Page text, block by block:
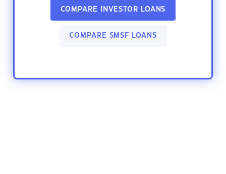
COMPARE INVESTOR LOANS
COMPARE SMSF LOANS